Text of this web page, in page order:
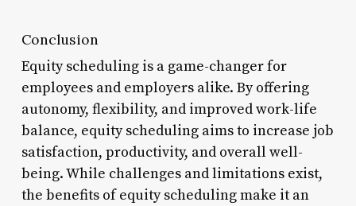
Conclusion
Equity scheduling is a game-changer for
employees and employers alike. By offering
autonomy, flexibility, and improved work-life
balance, equity scheduling aims to increase job
satisfaction, productivity, and overall well-
being. While challenges and limitations exist,
the benefits of equity scheduling make it an